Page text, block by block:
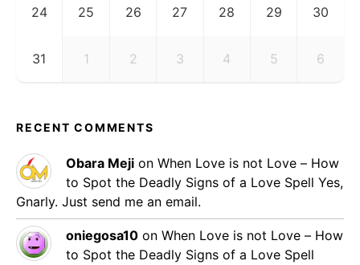
24 25 26 27 28 29 30
31 1 2 3 4 5 6
RECENT COMMENTS
Obara Meji on When Love is not Love – How
to Spot the Deadly Signs of a Love Spell Yes,
Gnarly. Just send me an email.
oniegosa10 on When Love is not Love – How
to Spot the Deadly Signs of a Love Spell